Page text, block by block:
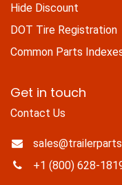
Hide Discount
DOT Tire Registration
Common Parts
Get in touch
Contact Us
+1 (800) 628-